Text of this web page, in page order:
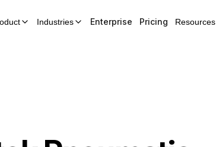
Industries Enterprise Pricing Resources